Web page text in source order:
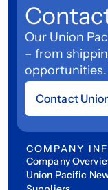
Our Union
– from
opportunities.
Contact
COMPANY
Company
Union Pacific